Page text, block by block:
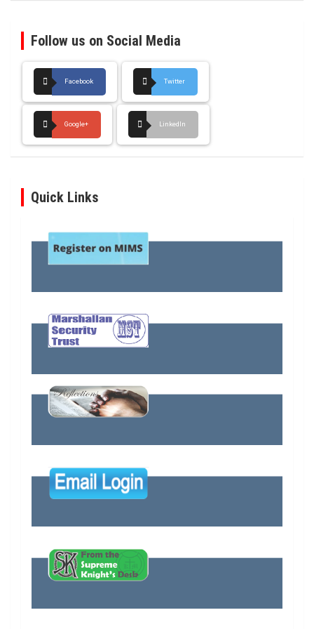
Follow us on Social Media
Facebook Twitter
Google+ LinkedIn
Quick Links